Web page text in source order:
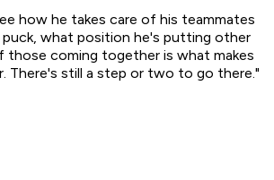
how he takes care of his teammates
what position he's putting other
those coming together is what makes
There's still a step or two to go there."